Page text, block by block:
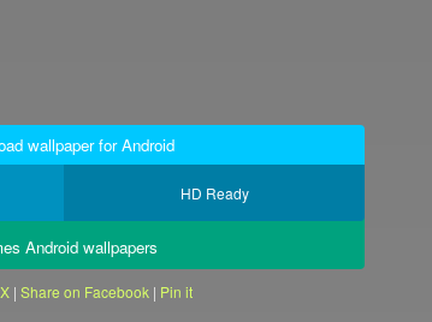
wallpaper for Android
HD Ready
Android wallpapers
| Share on Facebook| Pin it